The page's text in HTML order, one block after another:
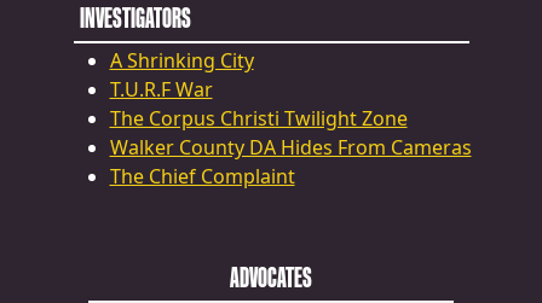
INVESTIGATORS
A Shrinking City
T.U.R.F War
The Corpus Christi Twilight Zone
Walker County DA Hides From Cameras
The Chief Complaint
ADVOCATES